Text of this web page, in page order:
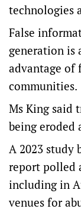
technologies
False
generation is
advantage of
communities.
Ms King said
being eroded
A 2023 study
report polled
including in
venues for